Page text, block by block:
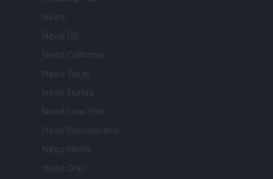
Newz
Newz US
Newz California
Newz Texas
Newz Florida
Newz New York
Newz Pennsylvania
Newz Illinois
Newz Ohio